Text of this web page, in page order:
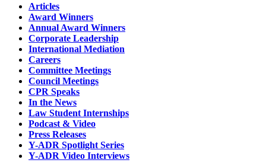
Articles
Award Winners
Annual Award Winners
Corporate Leadership
International Mediation
Careers
Committee Meetings
Council Meetings
CPR Speaks
In the News
Law Student Internships
Podcast & Video
Press Releases
Y-ADR Spotlight Series
Y-ADR Video Interviews